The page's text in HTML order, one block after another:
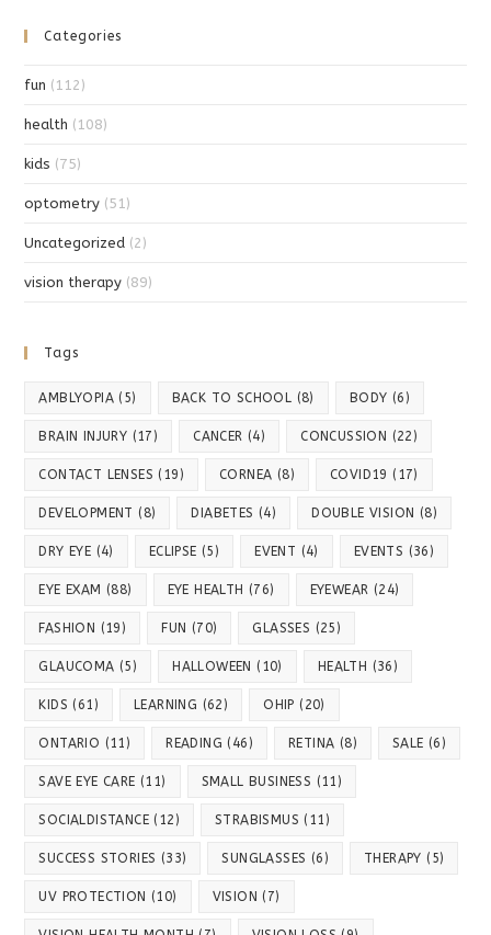
Categories
fun (112)
health (108)
kids (75)
optometry (51)
Uncategorized (2)
vision therapy (89)
Tags
AMBLYOPIA (5) BACK TO SCHOOL (8) BODY (6)
BRAIN INJURY (17) CANCER (4) CONCUSSION (22)
CONTACT LENSES (19) CORNEA (8) COVID19 (17)
DEVELOPMENT (8) DIABETES (4) DOUBLE VISION (8)
DRY EYE (4) ECLIPSE (5) EVENT (4) EVENTS (36)
EYE EXAM (88) EYE HEALTH (76) EYEWEAR (24)
FASHION (19) FUN (70) GLASSES (25)
GLAUCOMA (5) HALLOWEEN (10) HEALTH (36)
KIDS (61) LEARNING (62) OHIP (20)
ONTARIO (11) READING (46) RETINA (8) SALE (6)
SAVE EYE CARE (11) SMALL BUSINESS (11)
SOCIALDISTANCE (12) STRABISMUS (11)
SUCCESS STORIES (33) SUNGLASSES (6) THERAPY (5)
UV PROTECTION (10) VISION (7)